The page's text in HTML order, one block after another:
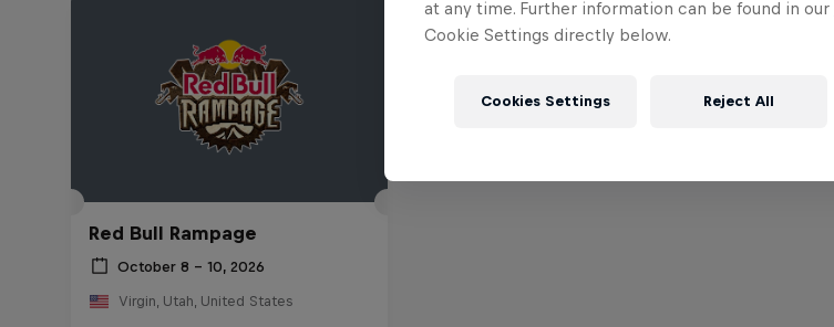
Red Bull Rampage
October 8 – 10, 2026
Virgin, Utah, United States
at any time. Further information can be found in our
Cookie Settings directly below.
Cookies Settings Reject All